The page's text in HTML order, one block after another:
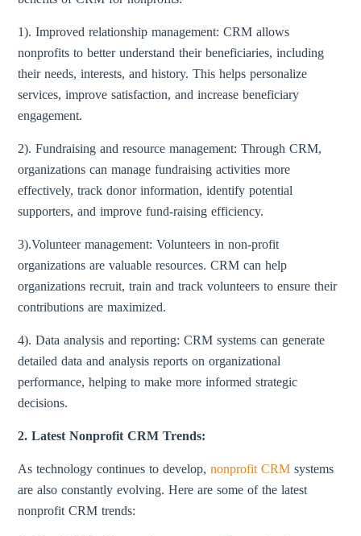
1). Improved relationship management: CRM allows
nonprofits to better understand their beneficiaries, including
their needs, interests, and history. This helps personalize
services, improve satisfaction, and increase beneficiary
engagement.
2). Fundraising and resource management: Through CRM,
organizations can manage fundraising activities more
effectively, track donor information, identify potential
supporters, and improve fund-raising efficiency.
3).Volunteer management: Volunteers in non-profit
organizations are valuable resources. CRM can help
organizations recruit, train and track volunteers to ensure their
contributions are maximized.
4). Data analysis and reporting: CRM systems can generate
detailed data and analysis reports on organizational
performance, helping to make more informed strategic
decisions.
2. Latest Nonprofit CRM Trends:
As technology continues to develop,nonprofit CRMsystems
are also constantly evolving. Here are some of the latest
nonprofit CRM trends: